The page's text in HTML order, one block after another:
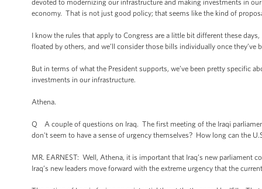
devoted to modernizing our infrastructure and making investments in
economy. That is not just good policy; that seems like the kind of
I know the rules that apply to Congress are a little bit different these
floated by others, and we’ll consider those bills individually once they’ve
But in terms of what the President supports, we’ve been pretty specific
investments in our infrastructure.
Athena.
Q A couple of questions on Iraq. The first meeting of the Iraqi
don't seem to have a sense of urgency themselves? How long can the
MR. EARNEST: Well, Athena, it is important that Iraq’s new parliament
Iraq’s new leaders move forward with the extreme urgency that the